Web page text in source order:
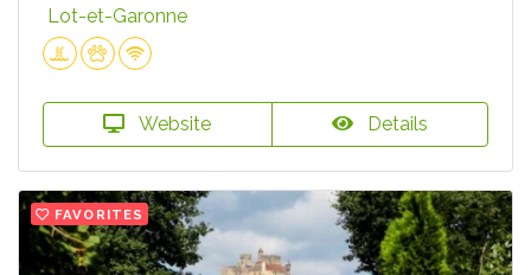
Lot-et-Garonne
Website Details
FAVORITES